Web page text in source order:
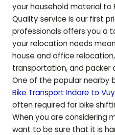
your household material to
Quality service is our first
professionals offers you a
your relocation needs
house and office
transportation, and packer
One of the popular nearby
Bike Transport Indore to
often required for bike
When you are considering
want to be sure that it is